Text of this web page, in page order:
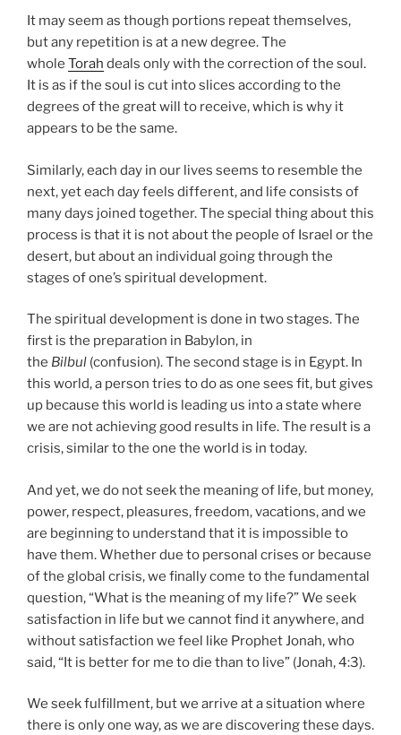
It may seem as though portions repeat themselves,
but any repetition is at a new degree. The
whole Torah deals only with the correction of the soul.
It is as if the soul is cut into slices according to the
degrees of the great will to receive, which is why it
appears to be the same.
Similarly, each day in our lives seems to resemble the
next, yet each day feels different, and life consists of
many days joined together. The special thing about this
process is that it is not about the people of Israel or the
desert, but about an individual going through the
stages of one’s spiritual development.
The spiritual development is done in two stages. The
first is the preparation in Babylon, in
the Bilbul (confusion). The second stage is in Egypt. In
this world, a person tries to do as one sees fit, but gives
up because this world is leading us into a state where
we are not achieving good results in life. The result is a
crisis, similar to the one the world is in today.
And yet, we do not seek the meaning of life, but money,
power, respect, pleasures, freedom, vacations, and we
are beginning to understand that it is impossible to
have them. Whether due to personal crises or because
of the global crisis, we finally come to the fundamental
question, “What is the meaning of my life?” We seek
satisfaction in life but we cannot find it anywhere, and
without satisfaction we feel like Prophet Jonah, who
said, “It is better for me to die than to live” (Jonah, 4:3).
We seek fulfillment, but we arrive at a situation where
there is only one way, as we are discovering these days.